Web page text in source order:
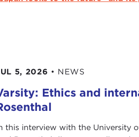
5, 2026 • NEWS
Ethics and
this interview with the University